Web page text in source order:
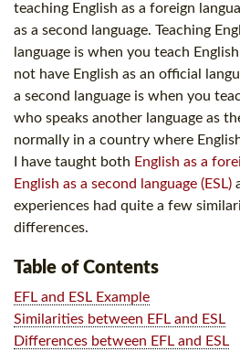
teaching English as a foreign
as a second language. Teaching
language is when you teach
not have English as an official
a second language is when you
who speaks another language as
normally in a country where
I have taught both English as a
English as a second language (ESL)
experiences had quite a few
differences.
Table of Contents
EFL and ESL Example
Similarities between EFL and ESL
Differences between EFL and ESL